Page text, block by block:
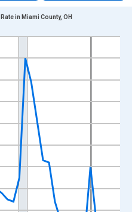
xAxis. Data ranges from
Percent and yAxisRight.
in Miami County, OH